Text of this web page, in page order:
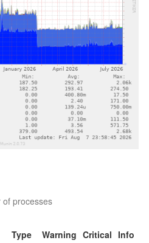
processes
Type Warning Critical Info